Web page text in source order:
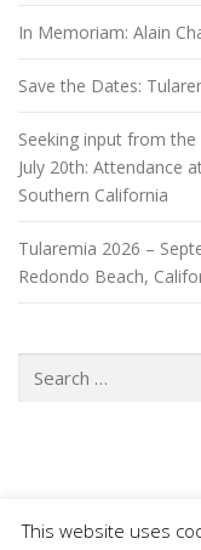
In Memoriam: Alain
Save the Dates:
Seeking input from
July 20th: Attendance
Southern California
Tularemia 2026 –
Redondo Beach,
This website uses